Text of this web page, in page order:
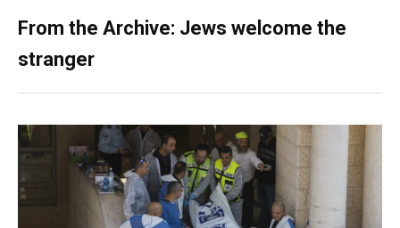
From the Archive: Jews welcome the
stranger